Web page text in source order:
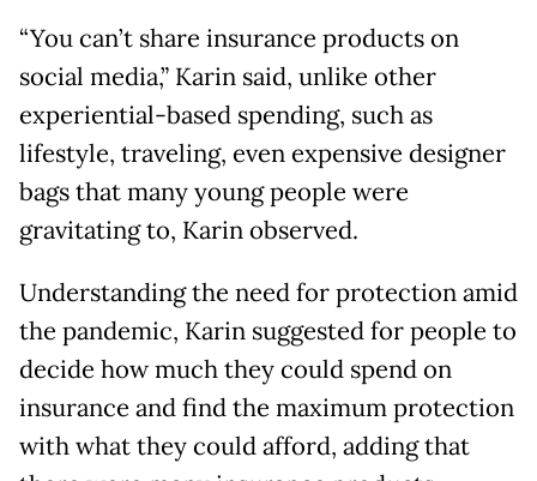
“You can’t share insurance products on
social media,” Karin said, unlike other
experiential-based spending, such as
lifestyle, traveling, even expensive designer
bags that many young people were
gravitating to, Karin observed.
Understanding the need for protection amid
the pandemic, Karin suggested for people to
decide how much they could spend on
insurance and find the maximum protection
with what they could afford, adding that